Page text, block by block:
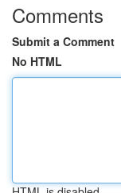
Comments
Submit a Comment
No HTML